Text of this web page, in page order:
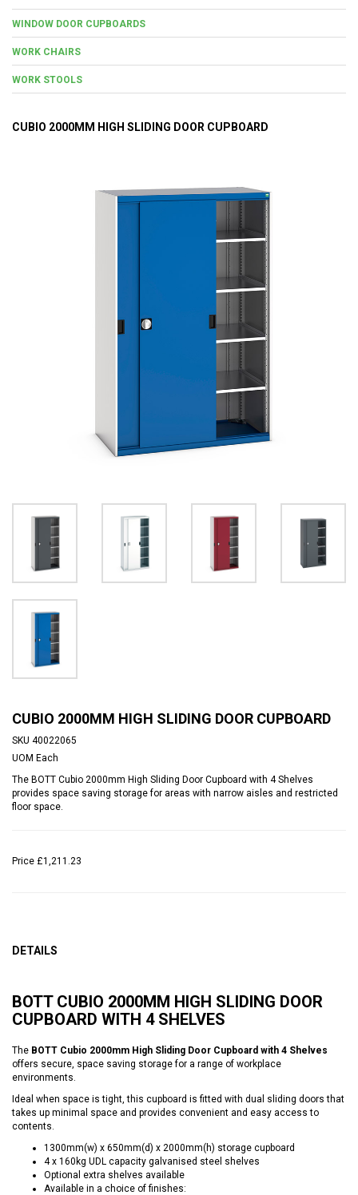
WINDOW DOOR CUPBOARDS
WORK CHAIRS
WORK STOOLS
CUBIO 2000MM HIGH SLIDING DOOR CUPBOARD
CUBIO 2000MM HIGH SLIDING DOOR CUPBOARD
SKU 40022065
UOM Each
The BOTT Cubio 2000mm High Sliding Door Cupboard with 4 Shelves
provides space saving storage for areas with narrow aisles and restricted
floor space.
Price £1,211.23
DETAILS
BOTT CUBIO 2000MM HIGH SLIDING DOOR
CUPBOARD WITH 4 SHELVES
The BOTT Cubio 2000mm High Sliding Door Cupboard with 4 Shelves
offers secure, space saving storage for a range of workplace
environments.
Ideal when space is tight, this cupboard is fitted with dual sliding doors that
takes up minimal space and provides convenient and easy access to
contents.
1300mm(w) x 650mm(d) x 2000mm(h) storage cupboard
4 x 160kg UDL capacity galvanised steel shelves
Optional extra shelves available
Available in a choice of finishes: